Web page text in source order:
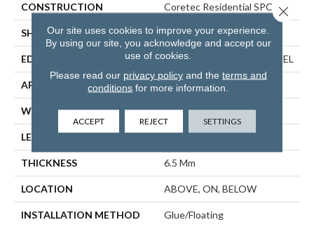
CONSTRUCTION Coretec Residential SPC
SHAPE Plank
EDGE ENHANCED PAINTED BEVEL
APPLICATION All
WIDTH 9"
LENGTH 72"
THICKNESS 6.5 Mm
LOCATION ABOVE, ON, BELOW
INSTALLATION METHOD Glue/Floating
Our site uses cookies to improve your experience.
By using our site, you acknowledge and accept our
use of cookies.
Please read our privacy policyand the terms and
conditions for more information.
ACCEPT REJECT SETTINGS
Close